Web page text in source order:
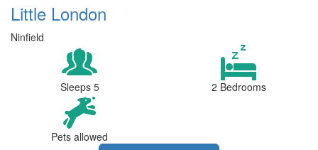
Little London
Ninfield
Sleeps 5 2 Bedrooms
Pets allowed